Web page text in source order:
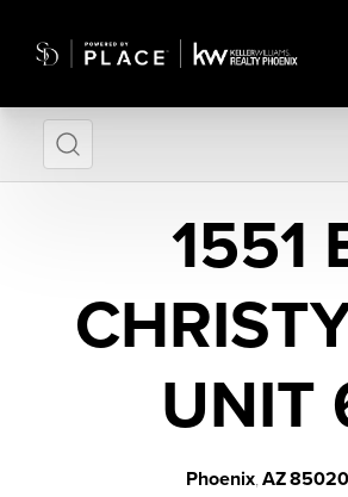
1551
UNIT
Phoenix, AZ85020